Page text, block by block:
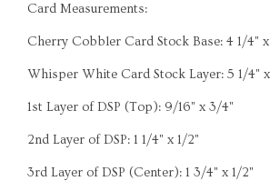
Card Measurements:
Cherry Cobbler Card Stock Base: 4 1/4" x
Whisper White Card Stock Layer: 5 1/4"
1st Layer of DSP (Top): 9/16" x 3/4"
2nd Layer of DSP: 1 1/4" x 1/2"
3rd Layer of DSP (Center): 1 3/4" x 1/2"